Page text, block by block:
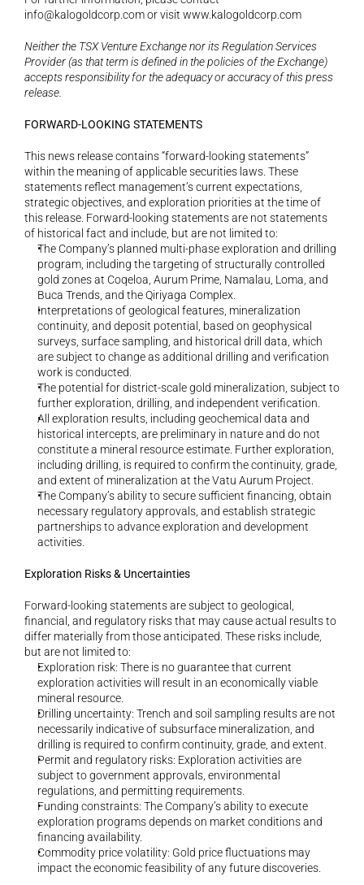
info@kalogoldcorp.com or visit www.kalogoldcorp.com
Neither the TSX Venture Exchange nor its Regulation Services
Provider (as that term is defined in the policies of the Exchange)
accepts responsibility for the adequacy or accuracy of this press
release.
FORWARD-LOOKING STATEMENTS
This news release contains “forward-looking statements”
within the meaning of applicable securities laws. These
statements reflect management’s current expectations,
strategic objectives, and exploration priorities at the time of
this release. Forward-looking statements are not statements
of historical fact and include, but are not limited to:
The Company’s planned multi-phase exploration and drilling
program, including the targeting of structurally controlled
gold zones at Coqeloa, Aurum Prime, Namalau, Loma, and
Buca Trends, and the Qiriyaga Complex.
Interpretations of geological features, mineralization
continuity, and deposit potential, based on geophysical
surveys, surface sampling, and historical drill data, which
are subject to change as additional drilling and verification
work is conducted.
The potential for district-scale gold mineralization, subject to
further exploration, drilling, and independent verification.
All exploration results, including geochemical data and
historical intercepts, are preliminary in nature and do not
constitute a mineral resource estimate. Further exploration,
including drilling, is required to confirm the continuity, grade,
and extent of mineralization at the Vatu Aurum Project.
The Company’s ability to secure sufficient financing, obtain
necessary regulatory approvals, and establish strategic
partnerships to advance exploration and development
activities.
Exploration Risks & Uncertainties
Forward-looking statements are subject to geological,
financial, and regulatory risks that may cause actual results to
differ materially from those anticipated. These risks include,
but are not limited to:
Exploration risk: There is no guarantee that current
exploration activities will result in an economically viable
mineral resource.
Drilling uncertainty: Trench and soil sampling results are not
necessarily indicative of subsurface mineralization, and
drilling is required to confirm continuity, grade, and extent.
Permit and regulatory risks: Exploration activities are
subject to government approvals, environmental
regulations, and permitting requirements.
Funding constraints: The Company’s ability to execute
exploration programs depends on market conditions and
financing availability.
Commodity price volatility: Gold price fluctuations may
impact the economic feasibility of any future discoveries.